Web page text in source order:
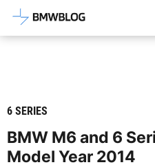
Latest BMW
6 SERIES
BMW M6 and 6
Model Year 2014